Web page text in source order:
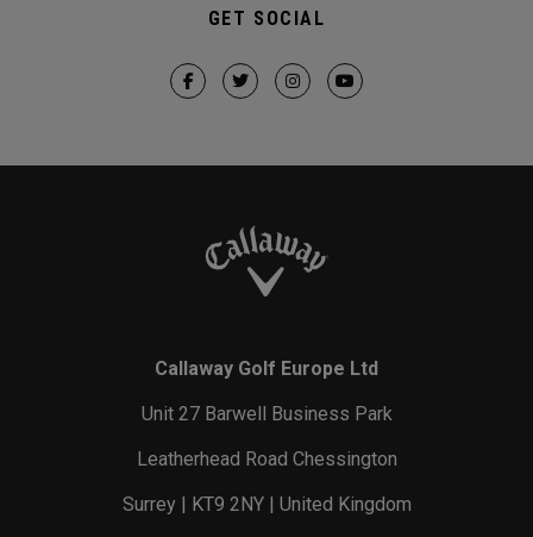
GET SOCIAL
Callaway Golf Europe Ltd
Unit 27 Barwell Business Park
Leatherhead Road Chessington
Surrey | KT9 2NY | United Kingdom